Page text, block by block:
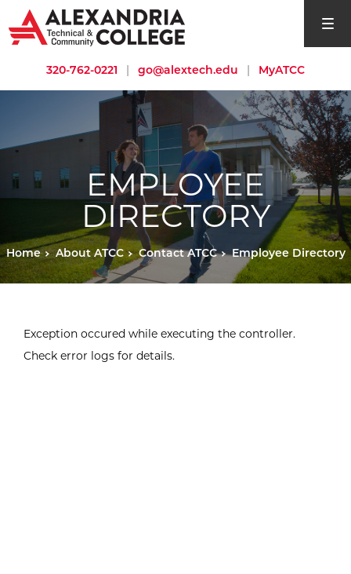
open
320-762-0221 | go@alextech.edu | MyATCC
EMPLOYEE
DIRECTORY
Home About ATCC Contact ATCC Employee Directory
Exception occured while executing the controller.
Check error logs for details.